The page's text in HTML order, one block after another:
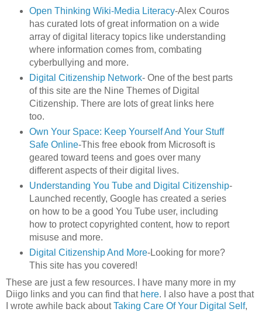
Open Thinking Wiki-Media Literacy-Alex Couros
has curated lots of great information on a wide
array of digital literacy topics like understanding
where information comes from, combating
cyberbullying and more.
Digital Citizenship Network- One of the best parts
of this site are the Nine Themes of Digital
Citizenship. There are lots of great links here
too.
Own Your Space: Keep Yourself And Your Stuff
Safe Online-This free ebook from Microsoft is
geared toward teens and goes over many
different aspects of their digital lives.
Understanding You Tube and Digital Citizenship-
Launched recently, Google has created a series
on how to be a good You Tube user, including
how to protect copyrighted content, how to report
misuse and more.
Digital Citizenship And More-Looking for more?
This site has you covered!
These are just a few resources. I have many more in my
Diigo links and you can find that here. I also have a post that
I wrote awhile back aboutTaking Care Of Your Digital Self,